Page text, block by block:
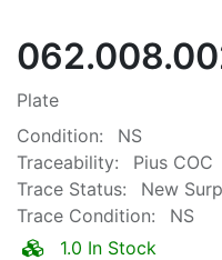
Plate
Condition:
NS
Traceability:
Pius COC
Trace Status:
New
Trace Condition:
NS
1.0 In Stock